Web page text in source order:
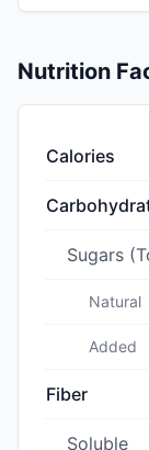
Nutrition
Calories
Sugars
Natural
Added
Fiber
Soluble